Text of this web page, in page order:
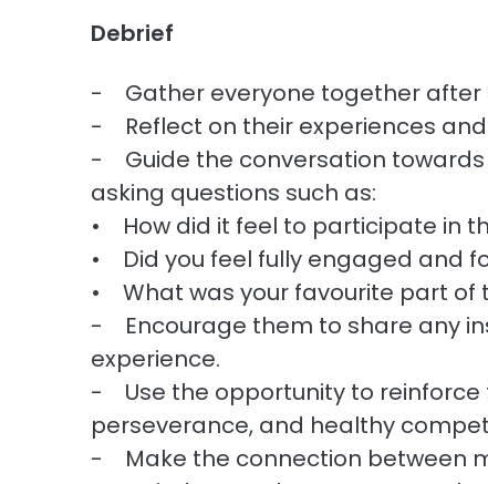
Debrief
- Gather everyone together after
- Reflect on their experiences
- Guide the conversation
asking questions such as:
• How did it feel to participate in
• Did you feel fully engaged and
• What was your favourite part of
- Encourage them to share any
experience.
- Use the opportunity to
perseverance, and healthy
- Make the connection between